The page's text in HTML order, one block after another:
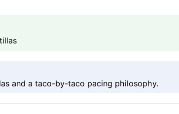
and a taco-by-taco pacing philosophy.